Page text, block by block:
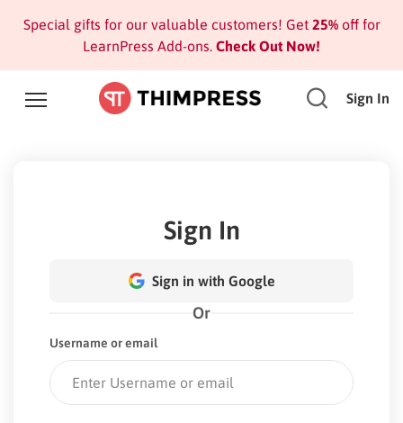
Special gifts for our valuable customers! Get 25%off for
LearnPress Add-ons. Check Out Now!
Sign In
Sign In
Sign in with Google
Or
Username or email